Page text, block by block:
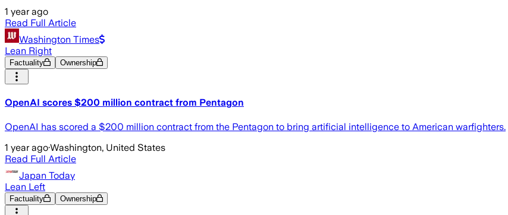
1 year ago
Read Full Article
Washington Times
Lean Right
Factuality Ownership
OpenAI scores $200 million contract from Pentagon
OpenAI has scored a $200 million contract from the Pentagon to bring artificial intelligence to American warfighters.
1 year ago·Washington, United States
Read Full Article
Japan Today
Lean Left
Factuality Ownership